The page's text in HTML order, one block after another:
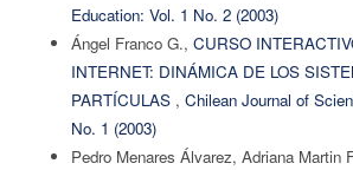
Education: Vol. 1 No. 2 (2003)
Ángel Franco G., CURSO
INTERNET: DINÁMICA DE LOS
PARTÍCULAS , Chilean Journal of
No. 1 (2003)
Pedro Menares Álvarez, Adriana Martin